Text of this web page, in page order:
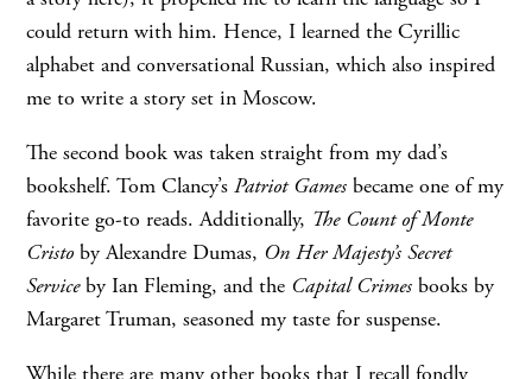
could return with him. Hence, I learned the Cyrillic
alphabet and conversational Russian, which also inspired
me to write a story set in Moscow.
The second book was taken straight from my dad’s
bookshelf. Tom Clancy’sPatriot Games became one of my
favorite go-to reads. Additionally, The Count of Monte
Cristo by Alexandre Dumas, On Her Majesty’s Secret
Serviceby Ian Fleming, and the Capital Crimes books by
Margaret Truman, seasoned my taste for suspense.
While there are many other books that I recall fondly